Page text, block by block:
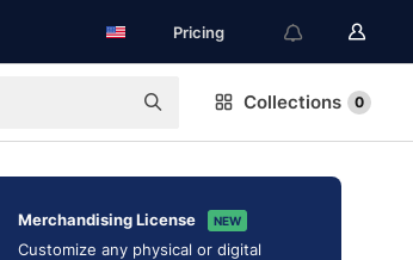
Pricing
Collections 0
Merchandising License NEW
Customize any physical or digital